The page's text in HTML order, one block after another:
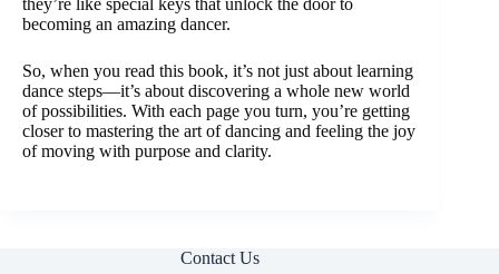
they’re like special keys that unlock the door to
becoming an amazing dancer.
So, when you read this book, it’s not just about learning
dance steps—it’s about discovering a whole new world
of possibilities. With each page you turn, you’re getting
closer to mastering the art of dancing and feeling the joy
of moving with purpose and clarity.
Contact Us